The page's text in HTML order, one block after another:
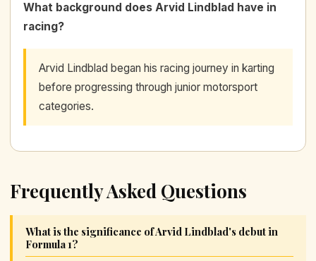
What background does Arvid Lindblad have in
racing?
Arvid Lindblad began his racing journey in karting
before progressing through junior motorsport
categories.
Frequently Asked Questions
What is the significance of Arvid Lindblad's debut in
Formula 1?